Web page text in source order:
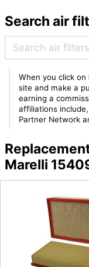
Search air
When you click
site and make a
earning a
affiliations
Partner Network
Marelli